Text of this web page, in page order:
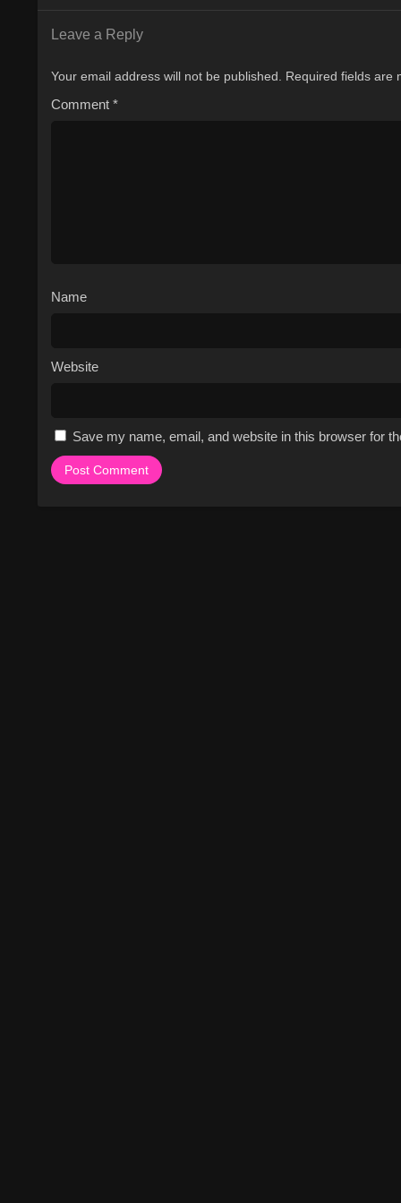
Leave a Reply
Your email address will not be published. Required fields are
Comment *
Name
Website
Save my name, email, and website in this browser for